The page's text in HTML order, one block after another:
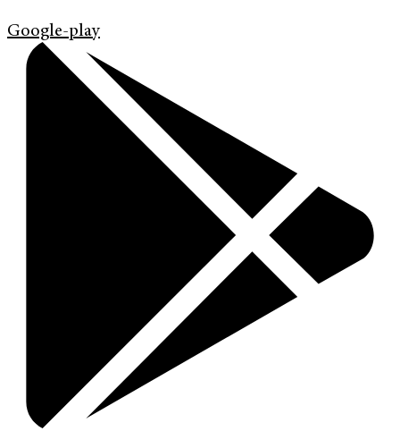
Google-play